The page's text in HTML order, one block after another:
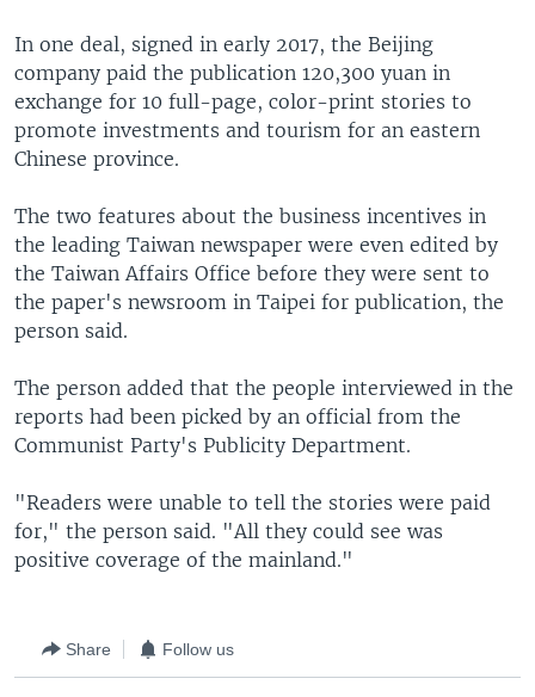
In one deal, signed in early 2017, the Beijing
company paid the publication 120,300 yuan in
exchange for 10 full-page, color-print stories to
promote investments and tourism for an eastern
Chinese province.
The two features about the business incentives in
the leading Taiwan newspaper were even edited by
the Taiwan Affairs Office before they were sent to
the paper's newsroom in Taipei for publication, the
person said.
The person added that the people interviewed in the
reports had been picked by an official from the
Communist Party's Publicity Department.
"Readers were unable to tell the stories were paid
for," the person said. "All they could see was
positive coverage of the mainland."
Share Follow us